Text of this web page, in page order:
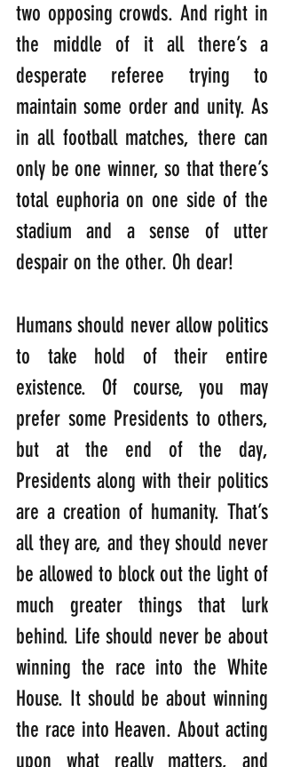
two opposing crowds. And right in
the middle of it all there’s a
desperate referee trying to
maintain some order and unity. As
in all football matches, there can
only be one winner, so that there’s
total euphoria on one side of the
stadium and a sense of utter
despair on the other. Oh dear!
Humans should never allow politics
to take hold of their entire
existence. Of course, you may
prefer some Presidents to others,
but at the end of the day,
Presidents along with their politics
are a creation of humanity. That’s
all they are, and they should never
be allowed to block out the light of
much greater things that lurk
behind. Life should never be about
winning the race into the White
House. It should be about winning
the race into Heaven. About acting
upon what really matters, and